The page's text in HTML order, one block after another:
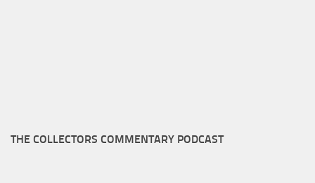
THE COLLECTORS COMMENTARY PODCAST